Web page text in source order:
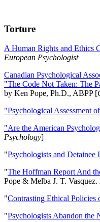
Torture
A Human Rights and Ethics
European Psychologist
Canadian Psychological
"The Code Not Taken: The
by Ken Pope, Ph.D., ABPP [
"Psychological Assessment
"Are the American
Psychology]
"Psychologists and
"The Hoffman Report And
Pope & Melba J. T.
"Contrasting Ethical Policies
"Psychologists Abandon the